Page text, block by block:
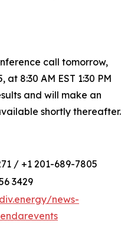
call tomorrow,
8:30 AM EST 1:30 PM
and will make an
shortly thereafter.
/ +1 201-689-7805
3429
news-